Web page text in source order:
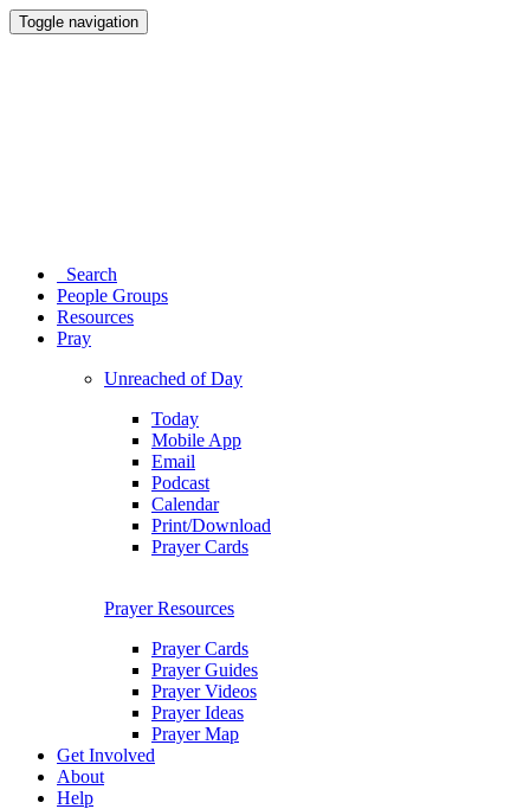
Toggle navigation
Search
People Groups
Resources
Pray
Unreached of Day
Today
Mobile App
Email
Podcast
Calendar
Print/Download
Prayer Cards
Prayer Resources
Prayer Cards
Prayer Guides
Prayer Videos
Prayer Ideas
Prayer Map
Get Involved
About
Help